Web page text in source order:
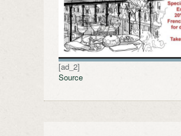
[ad_2]
Source